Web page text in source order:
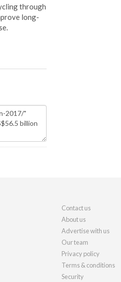
through
long-
Contact us
About us
Advertise with us
Our team
Privacy policy
Terms & conditions
Security